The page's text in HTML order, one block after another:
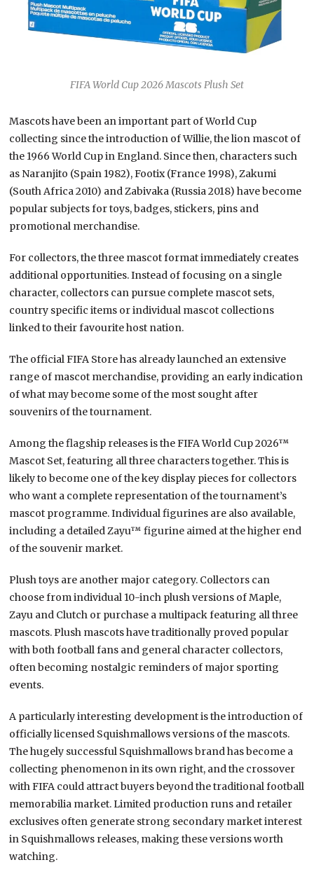
FIFA World Cup 2026 Mascots Plush Set
Mascots have been an important part of World Cup
collecting since the introduction of Willie, the lion mascot of
the 1966 World Cup in England. Since then, characters such
as Naranjito (Spain 1982), Footix (France 1998), Zakumi
(South Africa 2010) and Zabivaka (Russia 2018) have become
popular subjects for toys, badges, stickers, pins and
promotional merchandise.
For collectors, the three mascot format immediately creates
additional opportunities. Instead of focusing on a single
character, collectors can pursue complete mascot sets,
country specific items or individual mascot collections
linked to their favourite host nation.
The official FIFA Store has already launched an extensive
range of mascot merchandise, providing an early indication
of what may become some of the most sought after
souvenirs of the tournament.
Among the flagship releases is the FIFA World Cup 2026™
Mascot Set, featuring all three characters together. This is
likely to become one of the key display pieces for collectors
who want a complete representation of the tournament’s
mascot programme. Individual figurines are also available,
including a detailed Zayu™ figurine aimed at the higher end
of the souvenir market.
Plush toys are another major category. Collectors can
choose from individual 10-inch plush versions of Maple,
Zayu and Clutch or purchase a multipack featuring all three
mascots. Plush mascots have traditionally proved popular
with both football fans and general character collectors,
often becoming nostalgic reminders of major sporting
events.
A particularly interesting development is the introduction of
officially licensed Squishmallows versions of the mascots.
The hugely successful Squishmallows brand has become a
collecting phenomenon in its own right, and the crossover
with FIFA could attract buyers beyond the traditional football
memorabilia market. Limited production runs and retailer
exclusives often generate strong secondary market interest
in Squishmallows releases, making these versions worth
watching.